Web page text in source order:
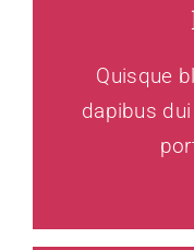
Quisque
dapibus